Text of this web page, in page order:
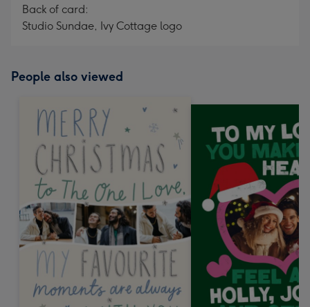
Back of card:
Studio Sundae, Ivy Cottage logo
People also viewed